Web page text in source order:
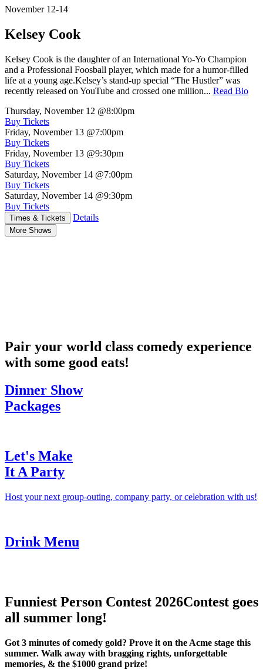
November 12-14
Kelsey Cook
Kelsey Cook is the daughter of an International Yo-Yo Champion
and a Professional Foosball player, which made for a humor-filled
life at a young age.Kelsey’s stand-up special “The Hustler” was
recently released on YouTube and crossed one million... Read Bio
Thursday, November 12 @8:00pm
Buy Tickets
Friday, November 13 @7:00pm
Buy Tickets
Friday, November 13 @9:30pm
Buy Tickets
Saturday, November 14 @7:00pm
Buy Tickets
Saturday, November 14 @9:30pm
Buy Tickets
Times & Tickets Details
More Shows
Pair your world class comedy experience
with some good eats!
Dinner Show
Packages
Let's Make
It A Party
Host your next group-outing, company party, or celebration with us!
Drink Menu
Funniest Person Contest 2026Contest goes
all summer long!
Got 3 minutes of comedy gold? Prove it on the Acme stage this
summer. Walk away with bragging rights, unforgettable
memories, & the $1000 grand prize!